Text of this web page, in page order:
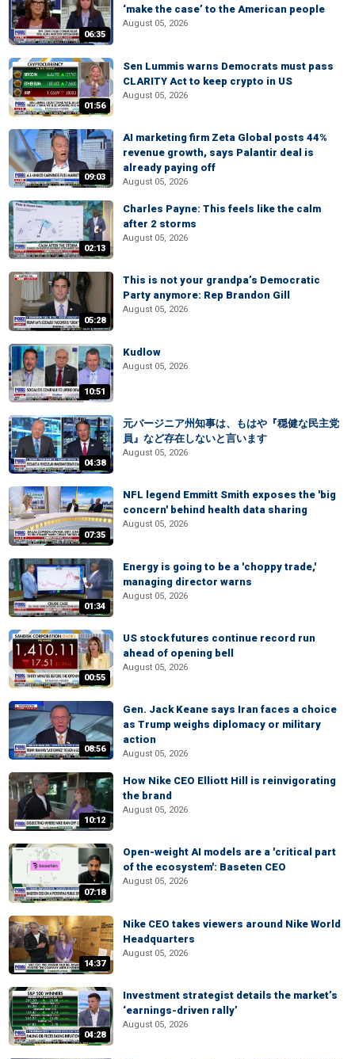
06:35
‘make the case’ to the American people
August 05, 2026
01:56
Sen Lummis warns Democrats must pass
CLARITY Act to keep crypto in US
August 05, 2026
09:03
AI marketing firm Zeta Global posts 44%
revenue growth, says Palantir deal is
already paying off
August 05, 2026
02:13
Charles Payne: This feels like the calm
after 2 storms
August 05, 2026
05:28
This is not your grandpa’s Democratic
Party anymore: Rep Brandon Gill
August 05, 2026
10:51
Kudlow
August 05, 2026
04:38
元バージニア州知事は、もはや『穏健な民主党
員』など存在しないと言います
August 05, 2026
07:35
NFL legend Emmitt Smith exposes the 'big
concern' behind health data sharing
August 05, 2026
01:34
Energy is going to be a 'choppy trade,'
managing director warns
August 05, 2026
00:55
US stock futures continue record run
ahead of opening bell
August 05, 2026
08:56
Gen. Jack Keane says Iran faces a choice
as Trump weighs diplomacy or military
action
August 05, 2026
10:12
How Nike CEO Elliott Hill is reinvigorating
the brand
August 05, 2026
07:18
Open-weight AI models are a 'critical part
of the ecosystem': Baseten CEO
August 05, 2026
14:37
Nike CEO takes viewers around Nike World
Headquarters
August 05, 2026
04:28
Investment strategist details the market’s
‘earnings-driven rally’
August 05, 2026